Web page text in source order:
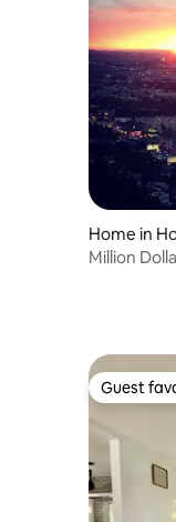
Home in
Million
Guest
Guest